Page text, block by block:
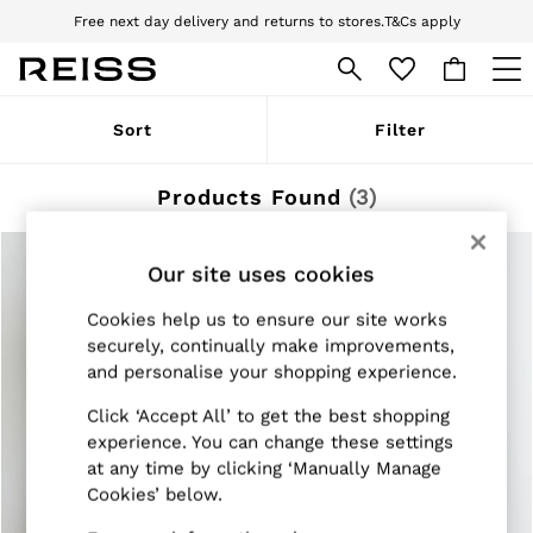
Free next day delivery and returns to stores.T&Cs apply
Download the Reiss app today and enjoy 10% off your first app order. T&Cs
WOMEN
Pre-Autumn Collection
Dresses
Tops & T-Shirts
Trousers
Jumpsuits & Playsuits
Shirts & Blouses
Shorts
Swimwear
Suits & Tailoring
Blazers
Petite
Sort Filter
Products Found (3)
Our site uses cookies
Cookies help us to ensure our site works
securely, continually make improvements,
and personalise your shopping experience.
Click ‘Accept All’ to get the best shopping
experience. You can change these settings
at any time by clicking ‘Manually Manage
Cookies’ below.